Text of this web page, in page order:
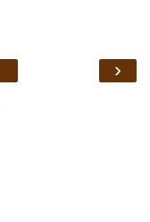
›